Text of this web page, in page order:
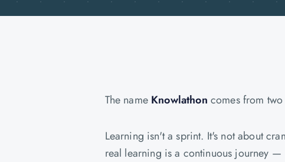
The name Knowlathon comes from
Learning isn't a sprint. It's not about
real learning is a continuous journey